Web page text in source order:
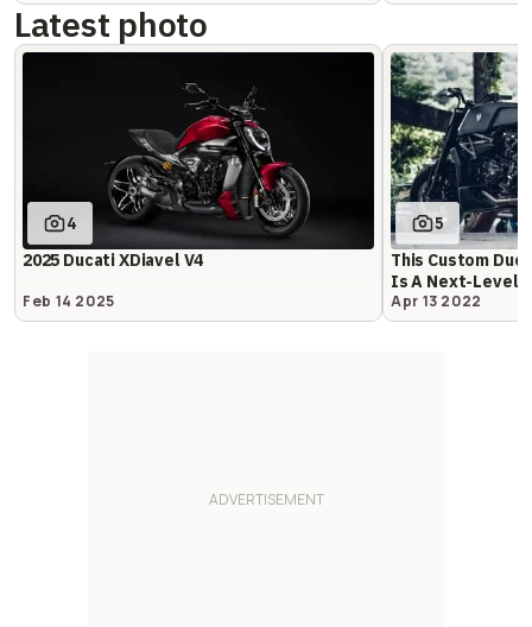
Latest photo
4
2025 Ducati XDiavel V4
Feb 14 2025
5
This Custom
Is A Next-Level
Apr 13 2022